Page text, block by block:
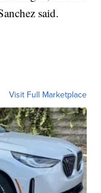
said.
Visit Full Marketplace